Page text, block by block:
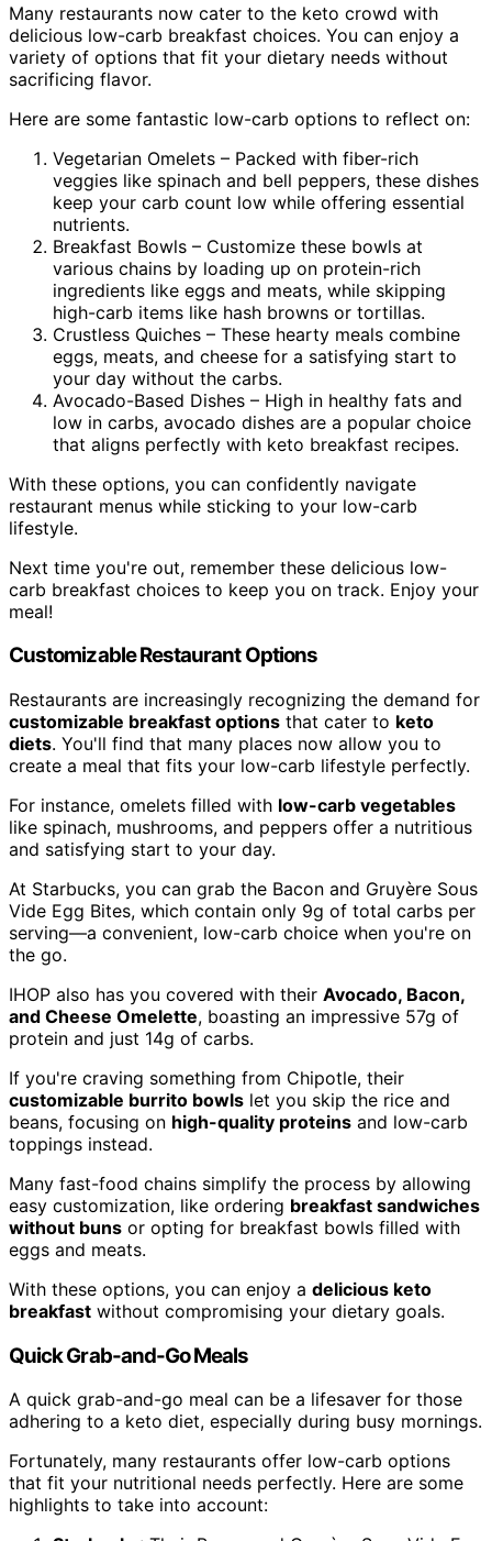
Many restaurants now cater to the keto crowd with
delicious low-carb breakfast choices. You can enjoy a
variety of options that fit your dietary needs without
sacrificing flavor.
Here are some fantastic low-carb options to reflect on:
Vegetarian Omelets – Packed with fiber-rich
veggies like spinach and bell peppers, these dishes
keep your carb count low while offering essential
nutrients.
Breakfast Bowls – Customize these bowls at
various chains by loading up on protein-rich
ingredients like eggs and meats, while skipping
high-carb items like hash browns or tortillas.
Crustless Quiches – These hearty meals combine
eggs, meats, and cheese for a satisfying start to
your day without the carbs.
Avocado-Based Dishes – High in healthy fats and
low in carbs, avocado dishes are a popular choice
that aligns perfectly with keto breakfast recipes.
With these options, you can confidently navigate
restaurant menus while sticking to your low-carb
lifestyle.
Next time you're out, remember these delicious low-
carb breakfast choices to keep you on track. Enjoy your
meal!
Customizable Restaurant Options
Restaurants are increasingly recognizing the demand for
customizable breakfast options that cater to keto
diets. You'll find that many places now allow you to
create a meal that fits your low-carb lifestyle perfectly.
For instance, omelets filled with low-carb vegetables
like spinach, mushrooms, and peppers offer a nutritious
and satisfying start to your day.
At Starbucks, you can grab the Bacon and Gruyère Sous
Vide Egg Bites, which contain only 9g of total carbs per
serving—a convenient, low-carb choice when you're on
the go.
IHOP also has you covered with their Avocado, Bacon,
and Cheese Omelette, boasting an impressive 57g of
protein and just 14g of carbs.
If you're craving something from Chipotle, their
customizable burrito bowls let you skip the rice and
beans, focusing on high-quality proteins and low-carb
toppings instead.
Many fast-food chains simplify the process by allowing
easy customization, like ordering breakfast sandwiches
without buns or opting for breakfast bowls filled with
eggs and meats.
With these options, you can enjoy a delicious keto
breakfast without compromising your dietary goals.
Quick Grab-and-Go Meals
A quick grab-and-go meal can be a lifesaver for those
adhering to a keto diet, especially during busy mornings.
Fortunately, many restaurants offer low-carb options
that fit your nutritional needs perfectly. Here are some
highlights to take into account: